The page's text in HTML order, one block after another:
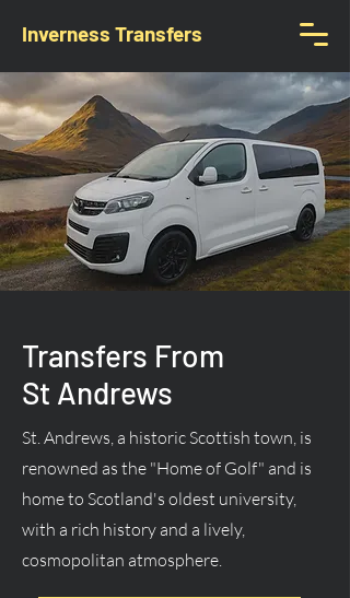
Inverness Transfers
Transfers From
St Andrews
St. Andrews, a historic Scottish town, is
renowned as the "Home of Golf" and is
home to Scotland's oldest university,
with a rich history and a lively,
cosmopolitan atmosphere.